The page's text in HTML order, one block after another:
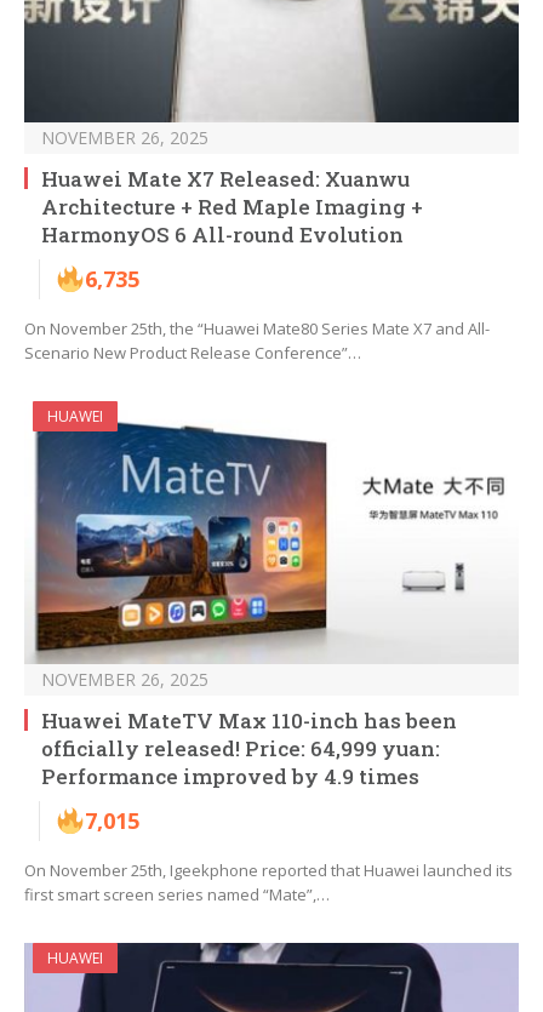
NOVEMBER 26, 2025
Huawei Mate X7 Released: Xuanwu
Architecture + Red Maple Imaging +
HarmonyOS 6 All-round Evolution
6,735
On November 25th, the “Huawei Mate80 Series Mate X7 and All-
Scenario New Product Release Conference”…
HUAWEI
NOVEMBER 26, 2025
Huawei MateTV Max 110-inch has been
officially released! Price: 64,999 yuan:
Performance improved by 4.9 times
7,015
On November 25th, Igeekphone reported that Huawei launched its
first smart screen series named “Mate”,…
HUAWEI